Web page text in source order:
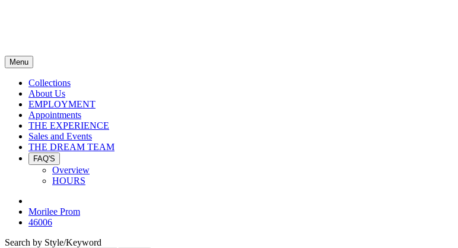
Menu
Collections
About Us
EMPLOYMENT
Appointments
THE EXPERIENCE
Sales and Events
THE DREAM TEAM
FAQ'S
Overview
HOURS
Morilee Prom
46006
Search by Style/Keyword